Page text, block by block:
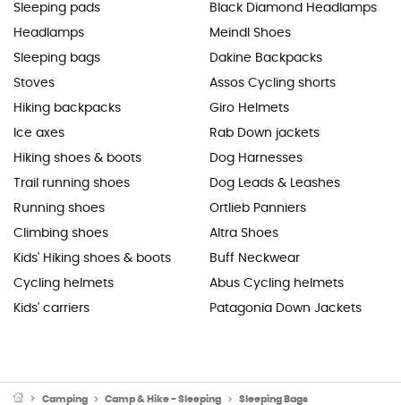
Sleeping pads
Headlamps
Sleeping bags
Stoves
Hiking backpacks
Ice axes
Hiking shoes & boots
Trail running shoes
Running shoes
Climbing shoes
Kids' Hiking shoes & boots
Cycling helmets
Kids' carriers
Black Diamond Headlamps
Meindl Shoes
Dakine Backpacks
Assos Cycling shorts
Giro Helmets
Rab Down jackets
Dog Harnesses
Dog Leads & Leashes
Ortlieb Panniers
Altra Shoes
Buff Neckwear
Abus Cycling helmets
Patagonia Down Jackets
Camping Camp & Hike - Sleeping Sleeping Bags